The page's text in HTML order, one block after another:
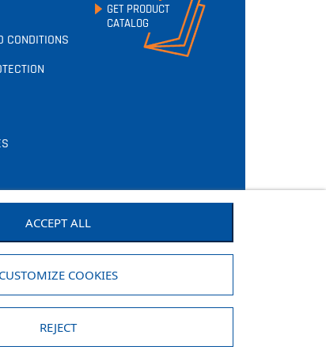
CONDITIONS
GET PRODUCT
CATALOG
ACCEPT ALL
CUSTOMIZE COOKIES
REJECT